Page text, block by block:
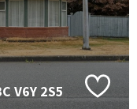
V6Y 2S5